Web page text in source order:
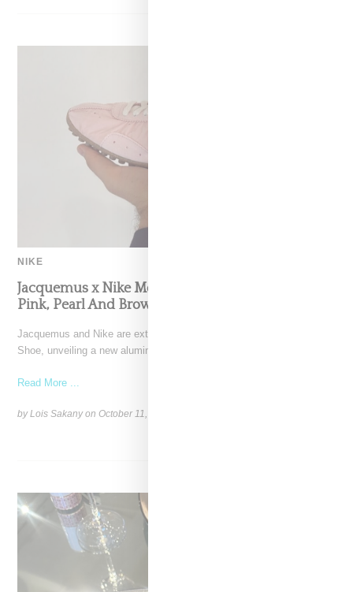
NIKE
Jacquemus x Nike Moon Shoe, Coming Soon in
Pink, Pearl And Brown
Jacquemus and Nike are extending their partnership with the Moon
Shoe, unveiling a new aluminium pink colorway that
Read More ...
by Lois Sakany onOctober 11, 2025